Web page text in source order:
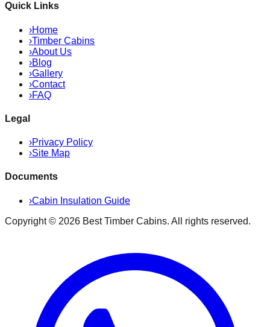
Quick Links
›Home
›Timber Cabins
›About Us
›Blog
›Gallery
›Contact
›FAQ
Legal
›Privacy Policy
›Site Map
Documents
›Cabin Insulation Guide
Copyright © 2026 Best Timber Cabins. All rights reserved.